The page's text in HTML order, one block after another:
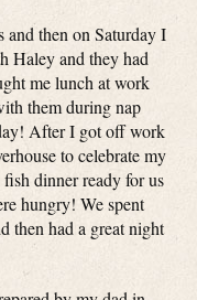
and then on Saturday I
Haley and they had
me lunch at work
them during nap
After I got off work
to celebrate my
dinner ready for us
hungry! We spent
then had a great night